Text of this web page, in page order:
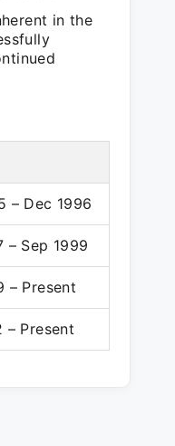
in the
– Dec 1996
– Sep 1999
– Present
– Present